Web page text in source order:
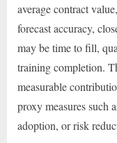
average contract
forecast accuracy,
may be time to fill,
training completion.
measurable
proxy measures such
adoption, or risk